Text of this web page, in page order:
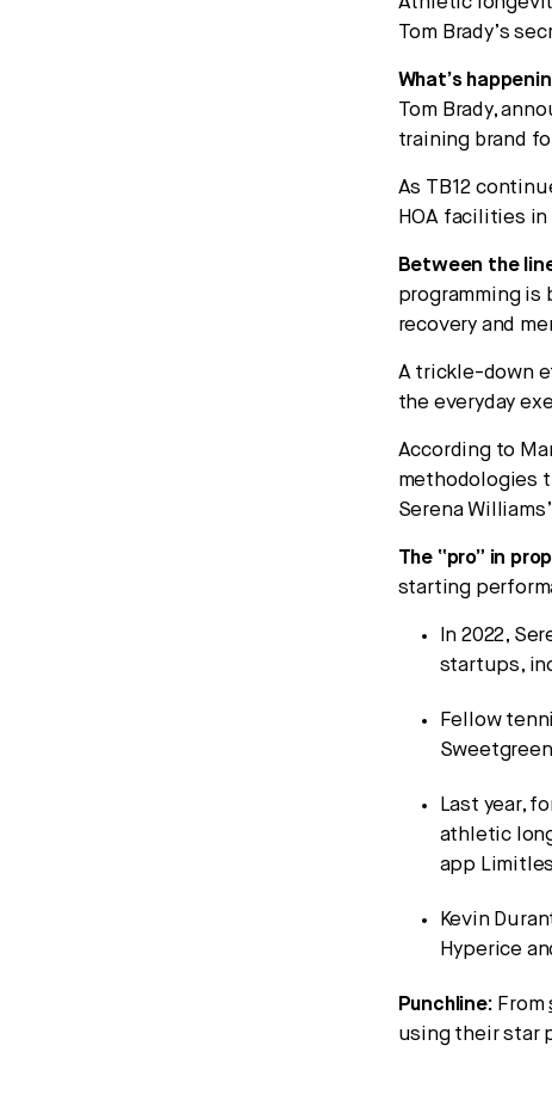
Tom Brady’s
What’s
Tom Brady,
training brand
As TB12
HOA facilities
Between the
programming is
recovery and
A trickle-down
the everyday
According to
methodologies
Serena
The “pro” in
starting
In 2022,
startups,
Fellow
Last year,
athletic
app
Kevin
Hyperice
Punchline: From
using their star